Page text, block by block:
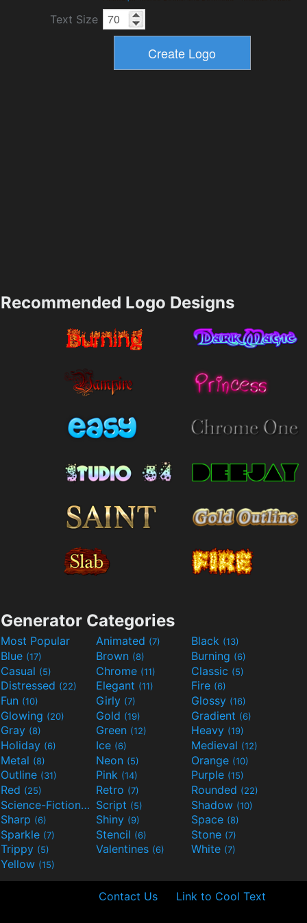
Text Size
Recommended Logo Designs
Generator Categories
Most Popular Animated (7) Black (13)
Blue (17) Brown (8) Burning (6)
Casual (5) Chrome (11) Classic (5)
Distressed (22) Elegant (11) Fire (6)
Fun (10) Girly (7) Glossy (16)
Glowing (20) Gold (19) Gradient (6)
Gray (8) Green (12) Heavy (19)
Holiday (6) Ice (6) Medieval (12)
Metal (8) Neon (5) Orange (10)
Outline (31) Pink (14) Purple (15)
Red (25) Retro (7) Rounded (22)
Science-Fiction(9) Script (5) Shadow (10)
Sharp (6) Shiny (9) Space (8)
Sparkle (7) Stencil (6) Stone (7)
Trippy (5) Valentines (6) White (7)
Yellow (15)
Contact Us Link to Cool Text